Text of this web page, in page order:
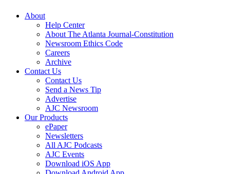
About
Help Center
About The Atlanta Journal-Constitution
Newsroom Ethics Code
Careers
Archive
Contact Us
Contact Us
Send a News Tip
Advertise
AJC Newsroom
Our Products
ePaper
Newsletters
All AJC Podcasts
AJC Events
Download iOS App